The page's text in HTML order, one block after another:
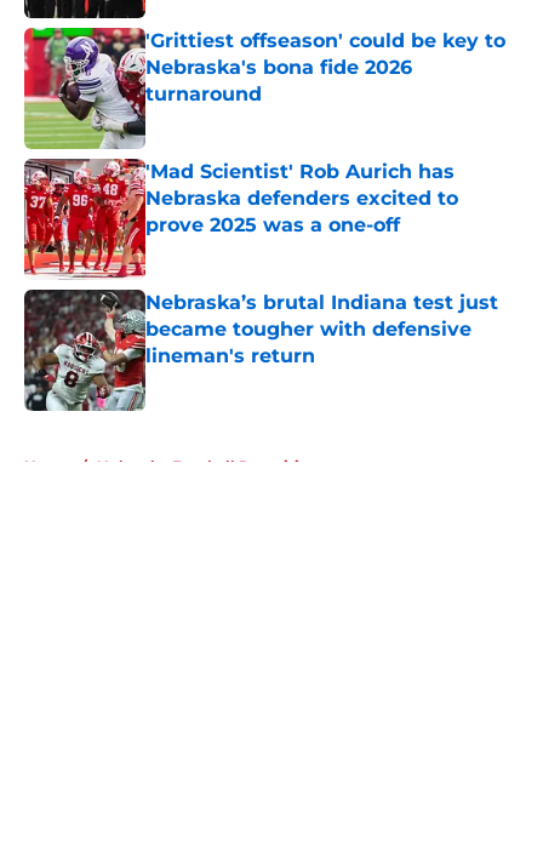
'Grittiest offseason' could be key to
Nebraska's bona fide 2026
turnaround
Published by on Invalid Date
'Mad Scientist' Rob Aurich has
Nebraska defenders excited to
prove 2025 was a one-off
Published by on Invalid Date
Nebraska’s brutal Indiana test just
became tougher with defensive
lineman's return
Published by on Invalid Date
Home / Nebraska Football Recruiting